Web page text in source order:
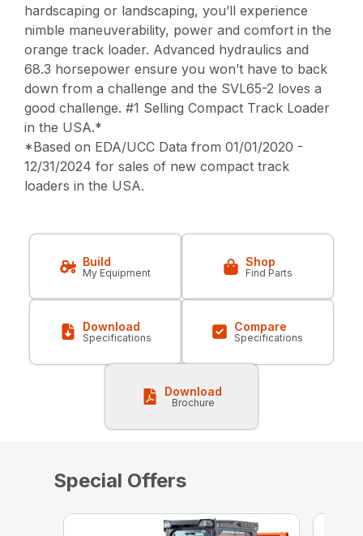
hardscaping or landscaping, you’ll experience
nimble maneuverability, power and comfort in the
orange track loader. Advanced hydraulics and
68.3 horsepower ensure you won’t have to back
down from a challenge and the SVL65-2 loves a
good challenge. #1 Selling Compact Track Loader
in the USA.*
*Based on EDA/UCC Data from 01/01/2020 -
12/31/2024 for sales of new compact track
loaders in the USA.
Build
My Equipment
Shop
Find Parts
Download
Specifications
Compare
Specifications
Download
Brochure
Special Offers